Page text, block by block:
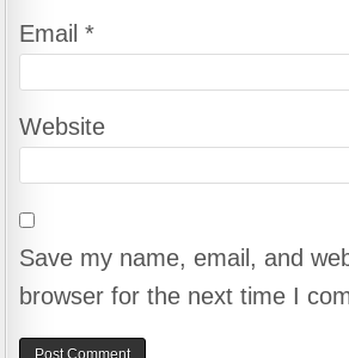
Email*
Website
Save my name, email, and
browser for the next time I